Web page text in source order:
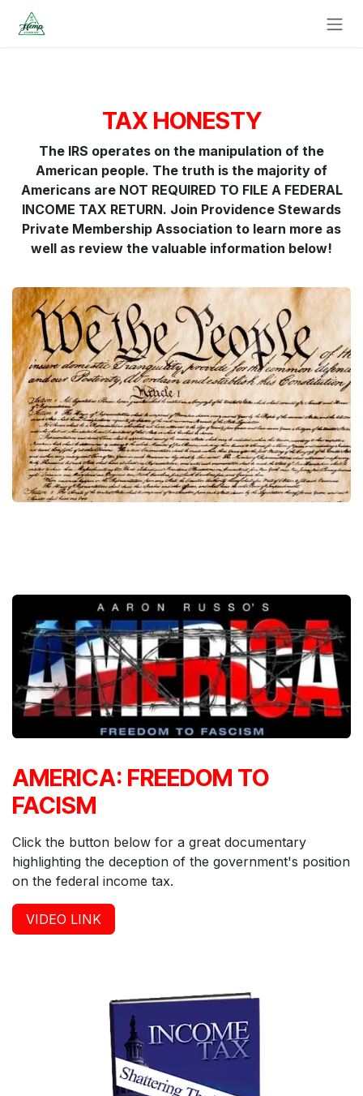
Skip to Content
TAX HONESTY
The IRS operates on the manipulation of the
American people. The truth is the majority of
Americans are NOT REQUIRED TO FILE A FEDERAL
INCOME TAX RETURN. Join Providence Stewards
Private Membership Association to learn more as
well as review the valuable information below!
AMERICA: FREEDOM TO
FACISM
Click the button below for a great documentary
highlighting the deception of the government's position
on the federal income tax.
VIDEO LINK